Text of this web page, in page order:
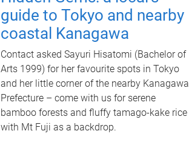
guide to Tokyo and nearby
coastal Kanagawa
Contact asked Sayuri Hisatomi (Bachelor of
Arts 1999) for her favourite spots in Tokyo
and her little corner of the nearby Kanagawa
Prefecture – come with us for serene
bamboo forests and fluffy tamago-kake rice
with Mt Fuji as a backdrop.